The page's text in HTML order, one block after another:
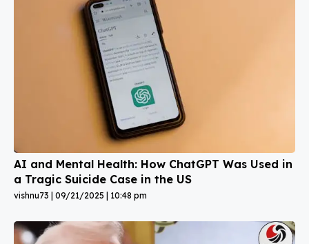
AI and Mental Health: How ChatGPT Was Used in
a Tragic Suicide Case in the US
vishnu73 09/21/2025 10:48 pm